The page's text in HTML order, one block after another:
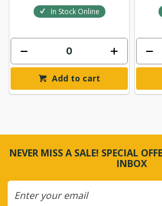
In Stock Online
Add to cart
NEVER MISS A SALE! SPECIAL
INBOX